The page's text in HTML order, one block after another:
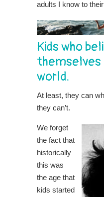
adults I know to
Kids who
themselves
world.
At least, they can
they can’t.
We forget
the fact that
historically
this was
the age that
kids started